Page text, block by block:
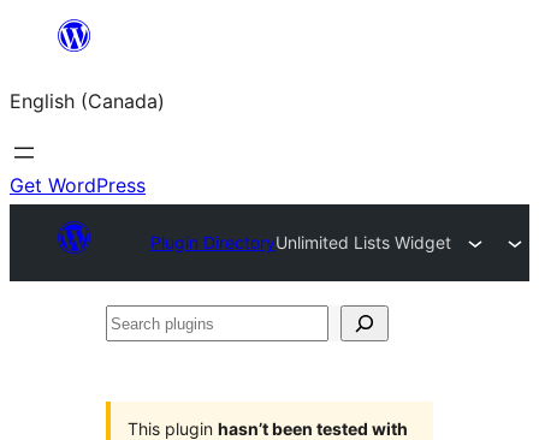
content
English (Canada)
Get WordPress
Plugin DirectoryUnlimited Lists Widget
Search
This plugin hasn’t been tested with